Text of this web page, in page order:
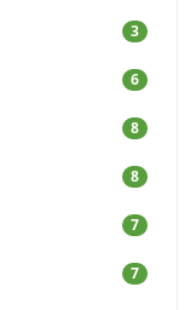
3
6
8
8
7
7